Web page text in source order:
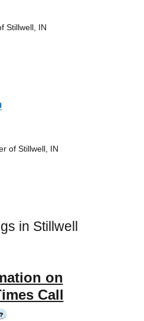
Stillwell, IN
of Stillwell, IN
in Stillwell
on
Call
?